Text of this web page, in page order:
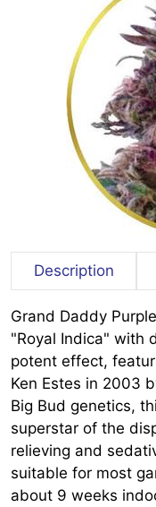
Description
Grand Daddy
"Royal Indica" with
potent effect,
Ken Estes in 2003
Big Bud genetics,
superstar of the
relieving and
suitable for most
about 9 weeks